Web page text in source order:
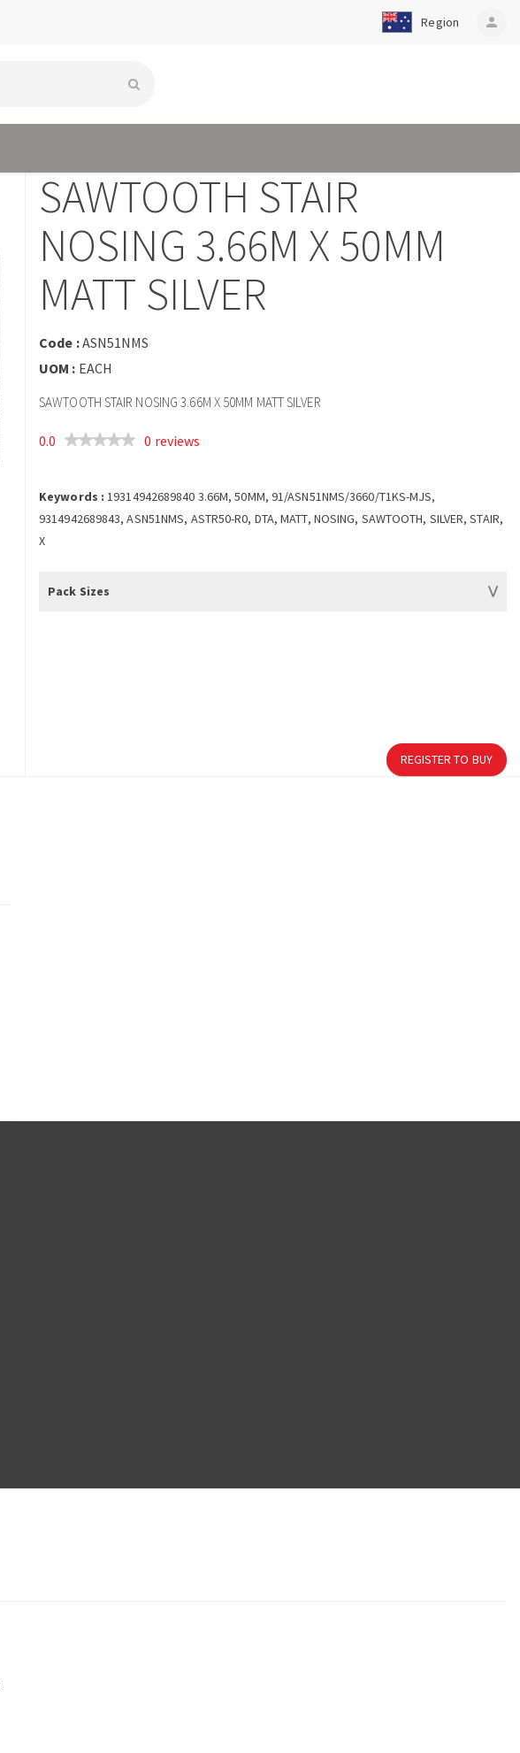
Region person
SAWTOOTH STAIR
NOSING 3.66M X 50MM
MATT SILVER
Code :ASN51NMS
UOM : EACH
SAWTOOTH STAIR NOSING 3.66M X 50MM MATT SILVER
0.0 0 reviews
Keywords : 19314942689840 3.66M, 50MM, 91/ASN51NMS/3660/T1KS-MJS,
9314942689843, ASN51NMS, ASTR50-R0, DTA, MATT, NOSING, SAWTOOTH, SILVER, STAIR,
X
Pack Sizes
REGISTER TO BUY